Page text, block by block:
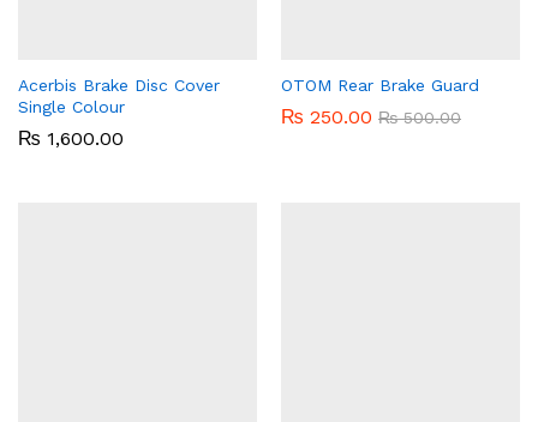
Acerbis Brake Disc Cover
Single Colour
₨ 1,600.00
OTOM Rear Brake Guard
₨ 250.00 ₨500.00